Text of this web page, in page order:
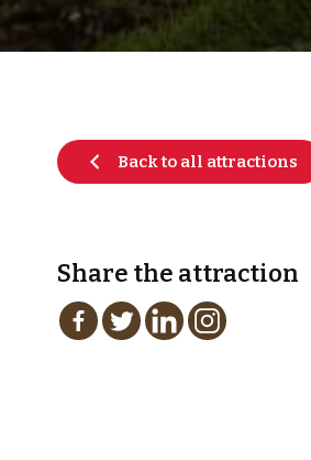
Back to all attractions
Share the attraction